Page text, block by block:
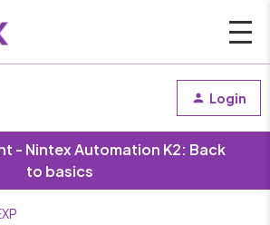
Login
- Nintex Automation K2: Back
to basics